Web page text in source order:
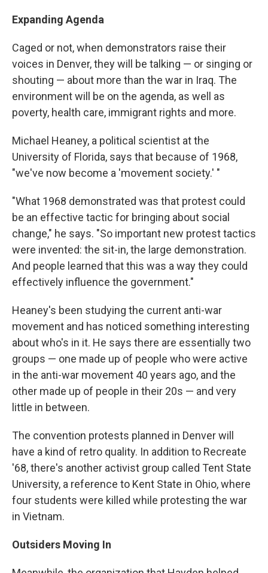
Expanding Agenda
Caged or not, when demonstrators raise their
voices in Denver, they will be talking — or singing or
shouting — about more than the war in Iraq. The
environment will be on the agenda, as well as
poverty, health care, immigrant rights and more.
Michael Heaney, a political scientist at the
University of Florida, says that because of 1968,
"we've now become a 'movement society.' "
"What 1968 demonstrated was that protest could
be an effective tactic for bringing about social
change," he says. "So important new protest tactics
were invented: the sit-in, the large demonstration.
And people learned that this was a way they could
effectively influence the government."
Heaney's been studying the current anti-war
movement and has noticed something interesting
about who's in it. He says there are essentially two
groups — one made up of people who were active
in the anti-war movement 40 years ago, and the
other made up of people in their 20s — and very
little in between.
The convention protests planned in Denver will
have a kind of retro quality. In addition to Recreate
'68, there's another activist group called Tent State
University, a reference to Kent State in Ohio, where
four students were killed while protesting the war
in Vietnam.
Outsiders Moving In